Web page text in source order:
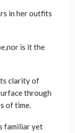
in her outfits
is it the
clarity of
through
of time.
familiar yet